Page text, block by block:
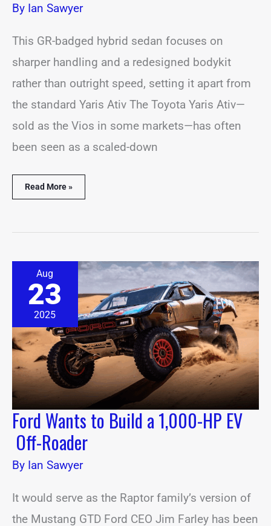
By Ian Sawyer
This GR-badged hybrid sedan focuses on
sharper handling and a redesigned bodykit
rather than outright speed, setting it apart from
the standard Yaris Ativ The Toyota Yaris Ativ—
sold as the Vios in some markets—has often
been seen as a scaled-down
Read More »
Aug
23
2025
Ford Wants to Build a 1,000-HP EV
Off-Roader
By Ian Sawyer
It would serve as the Raptor family’s version of
the Mustang GTD Ford CEO Jim Farley has been
Wants
to
Build
HP
EV
Off-
Roader